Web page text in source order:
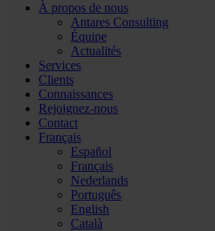
À propos de nous
Antares Consulting
Équipe
Actualités
Services
Clients
Connaissances
Rejoignez-nous
Contact
Français
Español
Français
Nederlands
Português
English
Català